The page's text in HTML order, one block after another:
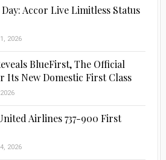
Accor Live Limitless Status
2026
BlueFirst, The Official
Its New Domestic First Class
Airlines 737-900 First
2026